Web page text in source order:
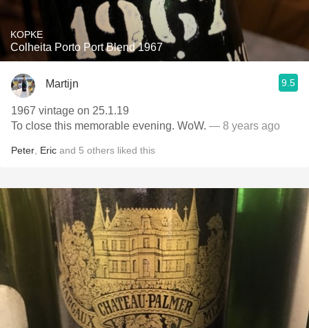
KOPKE
Colheita Porto Port Blend 1967
Martijn 9.5
1967 vintage on 25.1.19
To close this memorable evening. WoW. — 8 years ago
Peter Eric and 5 others liked this